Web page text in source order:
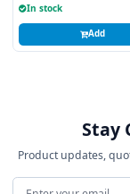
In stock
Add
Stay
Product updates,
Email address